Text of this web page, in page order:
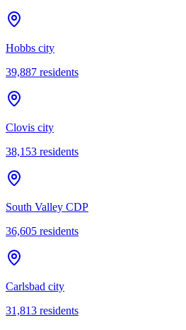
Hobbs city
39,887 residents
Clovis city
38,153 residents
South Valley CDP
36,605 residents
Carlsbad city
31,813 residents